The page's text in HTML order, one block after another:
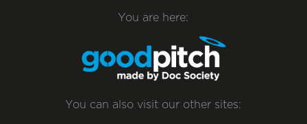
You are here:
You can also visit our other sites: